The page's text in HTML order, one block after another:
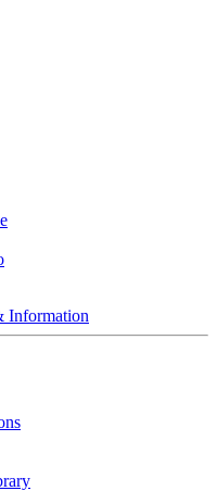
Information